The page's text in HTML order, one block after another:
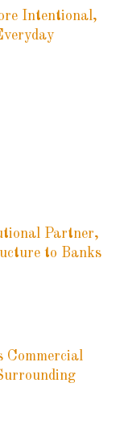
Intentional,
Partner,
to Banks
Commercial